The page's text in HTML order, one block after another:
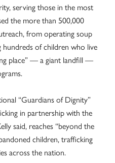
serving those in the most
the more than 500,000
from operating soup
of children who live
place” — a giant landfill —
“Guardians of Dignity”
in partnership with the
said, reaches “beyond the
children, trafficking
across the nation.